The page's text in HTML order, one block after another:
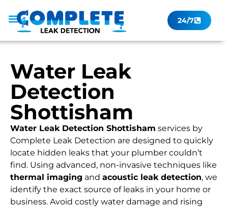
24/7
Water Leak
Detection
Shottisham
Water Leak Detection Shottisham services by
Complete Leak Detection are designed to quickly
locate hidden leaks that your plumber couldn’t
find. Using advanced, non-invasive techniques like
thermal imaging and acoustic leak detection, we
identify the exact source of leaks in your home or
business. Avoid costly water damage and rising